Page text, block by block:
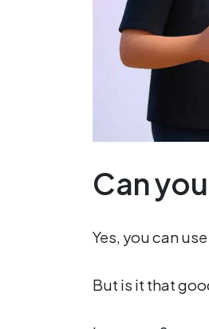
Can
Yes, you can use
But is it that